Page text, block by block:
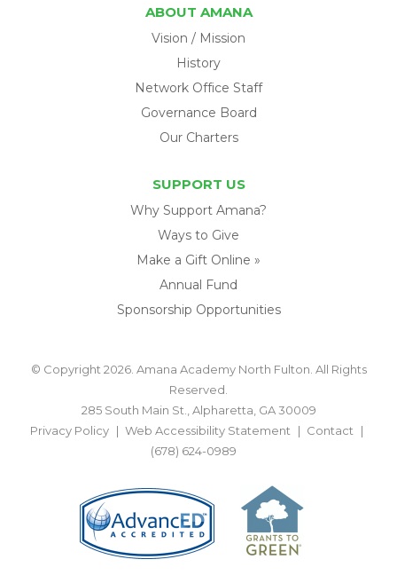
ABOUT AMANA
Vision / Mission
History
Network Office Staff
Governance Board
Our Charters
SUPPORT US
Why Support Amana?
Ways to Give
Make a Gift Online »
Annual Fund
Sponsorship Opportunities
© Copyright 2026. Amana Academy North Fulton. All Rights
Reserved.
285 South Main St., Alpharetta, GA 30009
Privacy Policy
Web Accessibility Statement
Contact
(678) 624-0989